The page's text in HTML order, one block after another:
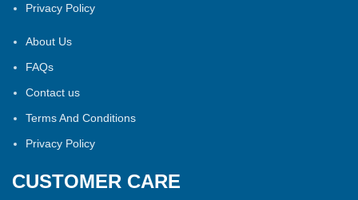
Privacy Policy
About Us
FAQs
Contact us
Terms And Conditions
Privacy Policy
CUSTOMER CARE